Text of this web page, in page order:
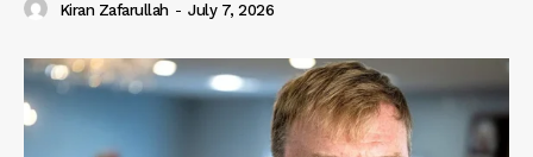
Kiran Zafarullah - July 7, 2026